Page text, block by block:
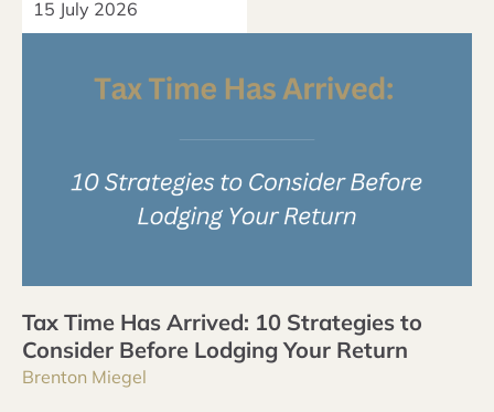
15 July 2026
Tax Time Has Arrived: 10 Strategies to
Consider Before Lodging Your Return
Brenton Miegel